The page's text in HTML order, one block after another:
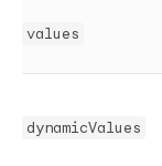
values
dynamicValues